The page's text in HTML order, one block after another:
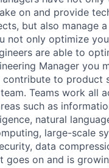
on and provide
but also manage
not only optimize
are able to
Manager you
contribute to product
Teams work all
such as
natural
large-scale
data
goes on and is